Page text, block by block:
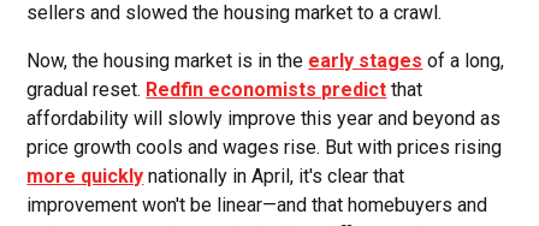
sellers and slowed the housing market to a crawl.
Now, the housing market is in the early stages of a long,
gradual reset. Redfin economists predict that
affordability will slowly improve this year and beyond as
price growth cools and wages rise. But with prices rising
more quickly nationally in April, it's clear that
improvement won't be linear—and that homebuyers and